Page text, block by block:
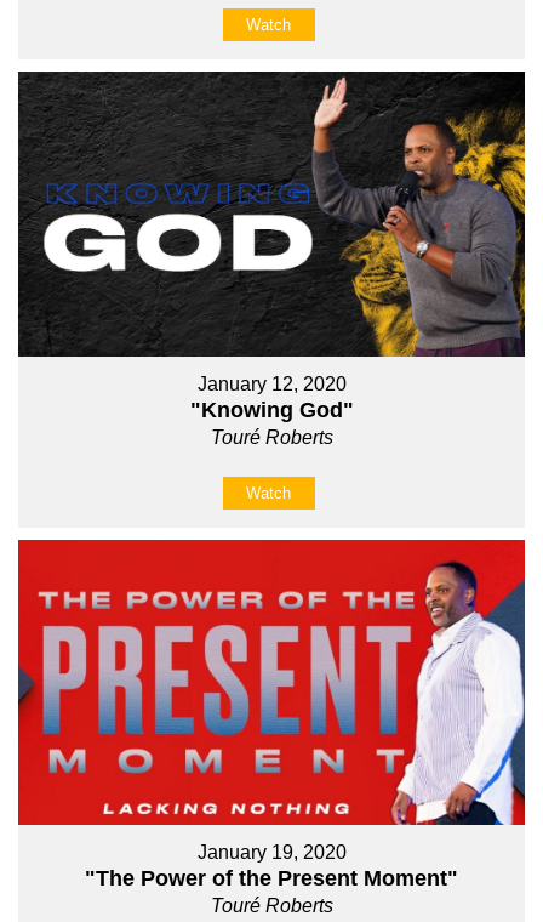
Watch
January 12, 2020
"Knowing God"
Touré Roberts
Watch
January 19, 2020
"The Power of the Present Moment"
Touré Roberts